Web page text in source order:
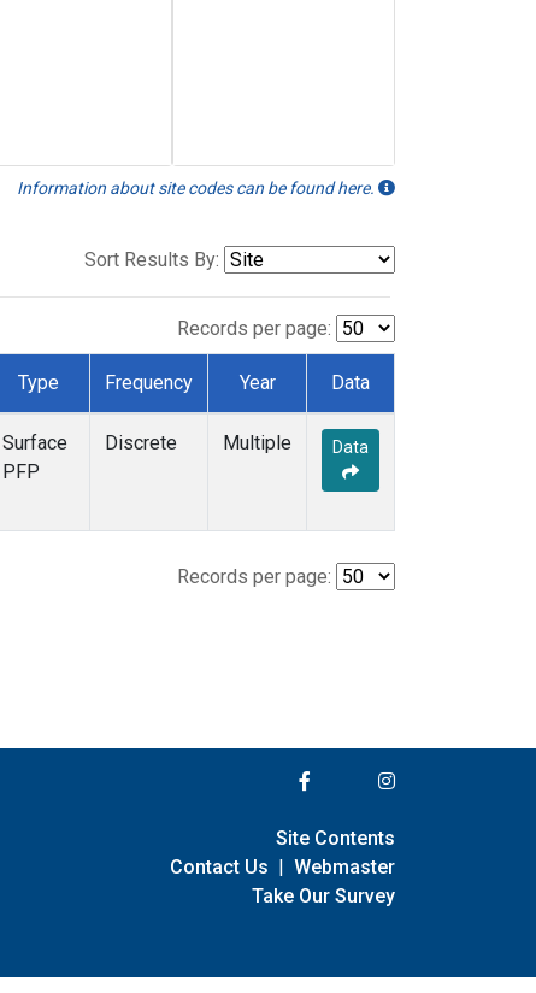
Information about site codes can be found here.
Sort Results By:
Records per page:
Type Frequency Year Data
Surface
PFP
Discrete Multiple Data
Records per page:
Site Contents
Contact Us | Webmaster
Take Our Survey